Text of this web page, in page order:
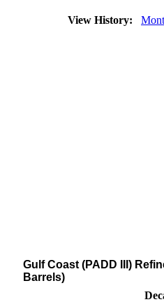
View History:
Gulf Coast (PADD III)
Barrels)